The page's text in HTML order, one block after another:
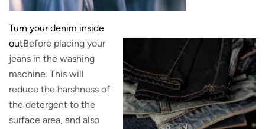
Turn your denim inside
outBefore placing your
jeans in the washing
machine. This will
reduce the harshness of
the detergent to the
surface area, and also